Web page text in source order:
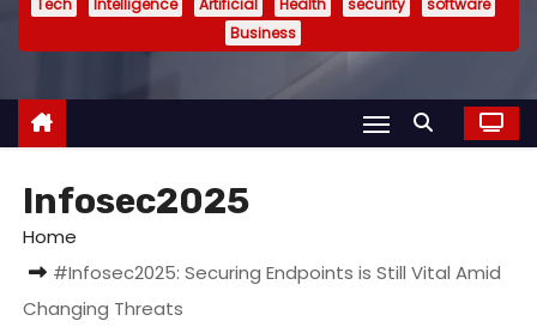
Tech Intelligence Artificial Health security
software
Business
Infosec2025
Home
#Infosec2025: Securing Endpoints is Still Vital Amid
Changing Threats